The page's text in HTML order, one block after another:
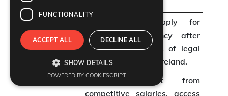
PR / Long-
Term
Residency
Options
Freshers can apply for
permanent residency after
completing 5 years of legal
work experience in Ireland.
Freshers benefit from
competitive salaries, access
FUNCTIONALITY
ACCEPT ALL DECLINE ALL
SHOW DETAILS
POWERED BY COOKIESCRIPT